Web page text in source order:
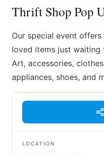
Thrift Shop Pop
Our special event
loved items just
Art, accessories,
appliances, shoes, and
LOCATION